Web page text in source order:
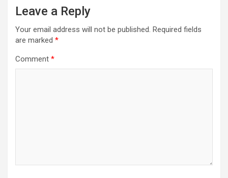
Leave a Reply
Your email address will not be published. Required fields
are marked *
Comment *